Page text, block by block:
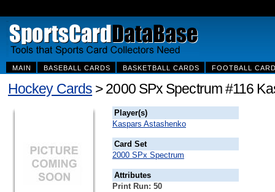
MAIN BASEBALL CARDS BASKETBALL CARDS FOOTBALL
Hockey Cards > 2000 SPx Spectrum #116
Player(s)
Kaspars Astashenko
Card Set
2000 SPx Spectrum
Attributes
Print Run: 50